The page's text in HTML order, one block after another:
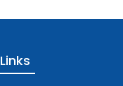
Links